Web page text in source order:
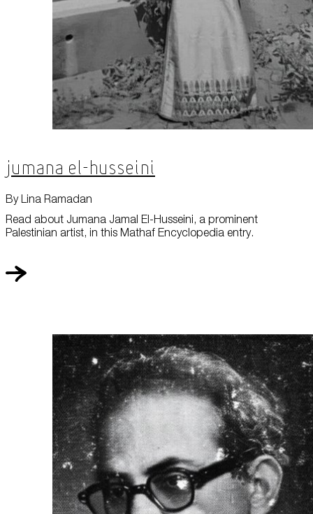
Jumana El-Husseini
Read about Jumana Jamal El-Husseini, a prominent
Palestinian artist, in this Mathaf Encyclopedia entry.
By Lina Ramadan